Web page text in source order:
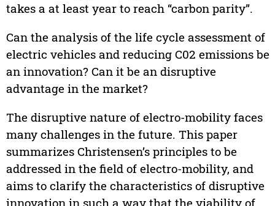
takes a at least year to reach “carbon parity”.
Can the analysis of the life cycle assessment of
electric vehicles and reducing C02 emissions be
an innovation? Can it be an disruptive
advantage in the market?
The disruptive nature of electro-mobility faces
many challenges in the future. This paper
summarizes Christensen’s principles to be
addressed in the field of electro-mobility, and
aims to clarify the characteristics of disruptive
innovation in such a way that the viability of